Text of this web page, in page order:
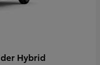
Hybrid